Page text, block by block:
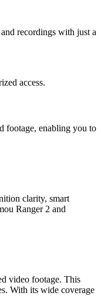
recordings with just a
access.
footage, enabling you to
clarity, smart
Ranger 2 and
video footage. This
With its wide coverage